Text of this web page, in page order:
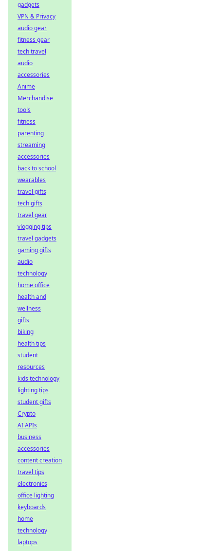
gadgets
VPN & Privacy
audio gear
fitness gear
tech travel
audio
accessories
Anime
Merchandise
tools
fitness
parenting
streaming
accessories
back to school
wearables
travel gifts
tech gifts
travel gear
vlogging tips
travel gadgets
gaming gifts
audio
technology
home office
health and
wellness
gifts
biking
health tips
student
resources
kids technology
lighting tips
student gifts
Crypto
AI APIs
business
accessories
content creation
travel tips
electronics
office lighting
keyboards
home
technology
laptops